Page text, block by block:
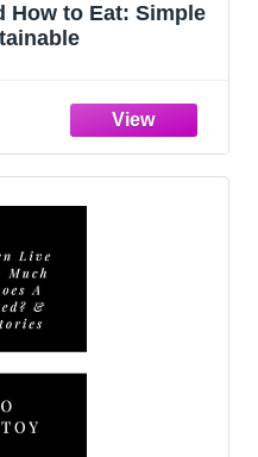
How to Eat: Simple